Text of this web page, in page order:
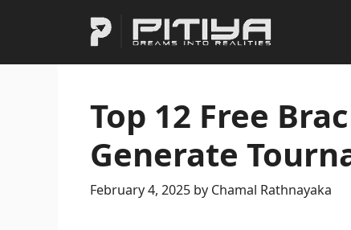
Top 12 Free
Generate
February 4, 2025 by Chamal Rathnayaka